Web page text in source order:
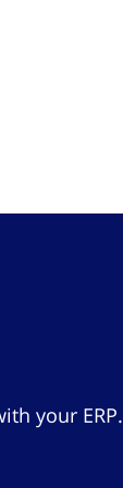
your ERP.